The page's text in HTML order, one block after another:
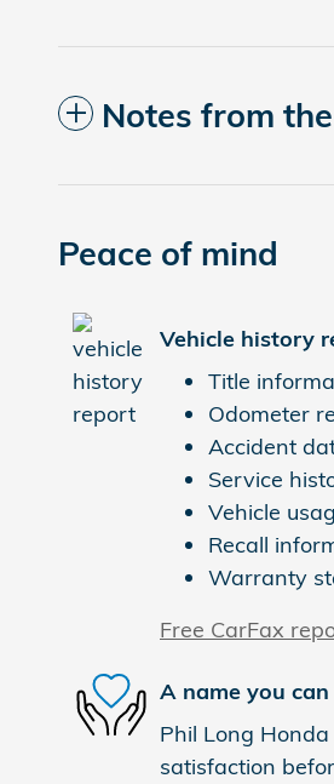
Notes from
Peace of mind
Vehicle history
Title
Odometer
Accident
Service
Vehicle
Recall
Warranty
Free CarFax
A name you
Phil Long
satisfaction